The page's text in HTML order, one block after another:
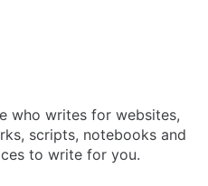
who writes for websites,
scripts, notebooks and
to write for you.